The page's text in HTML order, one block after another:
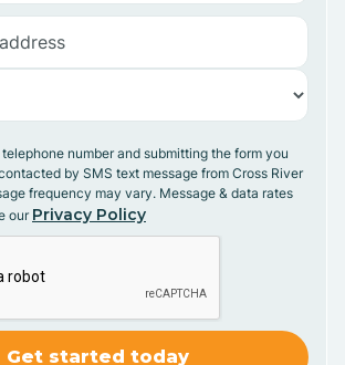
number and submitting the form you
by SMS text message from Cross River
frequency may vary. Message & data rates
our Privacy Policy